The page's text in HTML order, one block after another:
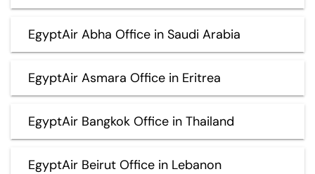
EgyptAir Abha Office in Saudi Arabia
EgyptAir Asmara Office in Eritrea
EgyptAir Bangkok Office in Thailand
EgyptAir Beirut Office in Lebanon